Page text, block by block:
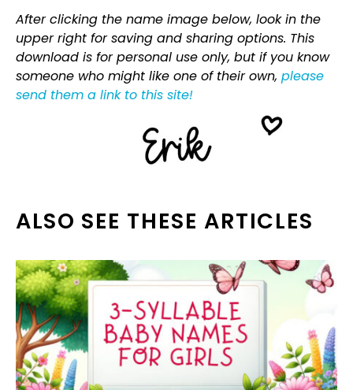
After clicking the name image below, look in the
upper right for saving and sharing options. This
download is for personal use only, but if you know
someone who might like one of their own, please
send them a link to this site!
ALSO SEE THESE ARTICLES